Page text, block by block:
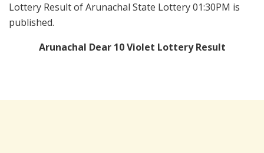
Lottery Result of Arunachal State Lottery 01:30PM is
published.
Arunachal Dear 10 Violet Lottery Result